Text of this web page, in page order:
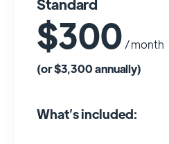
Standard
$300 / month
(or $3,300 annually)
What’s included: